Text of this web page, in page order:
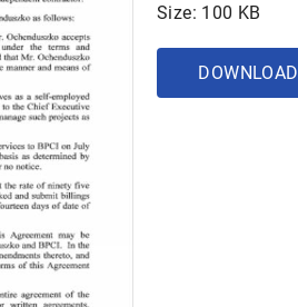
Size: 100 KB
DOWNLOAD